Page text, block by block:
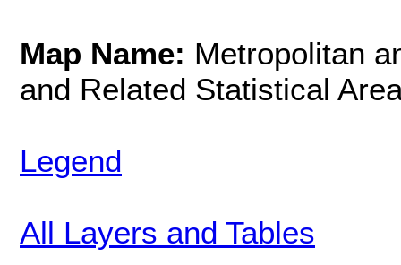
Map Name: Metropolitan
and Related Statistical
Legend
All Layers and Tables